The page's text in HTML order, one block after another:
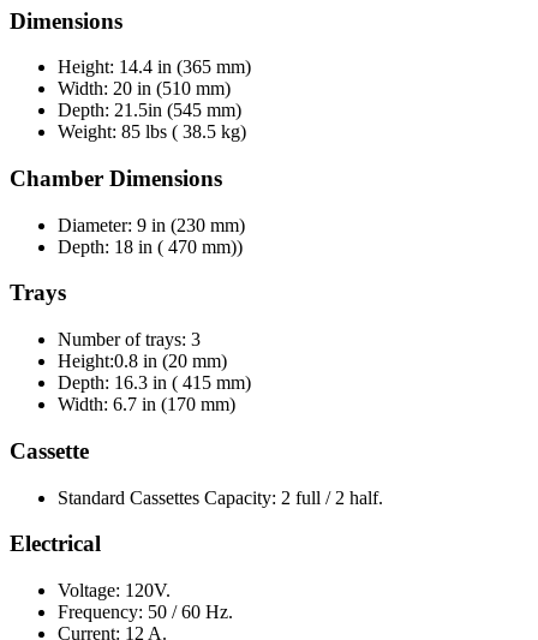
Dimensions
Height: 14.4 in (365 mm)
Width: 20 in (510 mm)
Depth: 21.5in (545 mm)
Weight: 85 lbs ( 38.5 kg)
Chamber Dimensions
Diameter: 9 in (230 mm)
Depth: 18 in ( 470 mm))
Trays
Number of trays: 3
Height:0.8 in (20 mm)
Depth: 16.3 in ( 415 mm)
Width: 6.7 in (170 mm)
Cassette
Standard Cassettes Capacity: 2 full / 2 half.
Electrical
Voltage: 120V.
Frequency: 50 / 60 Hz.
Current: 12 A.